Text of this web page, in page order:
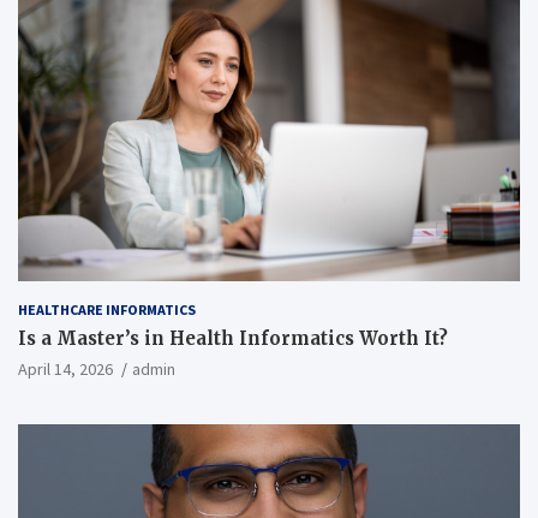
HEALTHCARE INFORMATICS
Is a Master’s in Health Informatics Worth It?
April 14, 2026 admin